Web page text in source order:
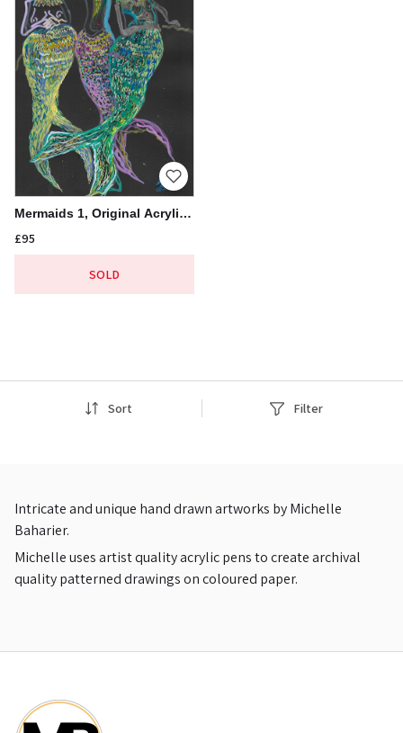
Mermaids 1, Original Acrylic
Pen Drawing, 21x30cm
£95
Sort Filter
Intricate and unique hand drawn artworks by Michelle
Baharier.
Michelle uses artist quality acrylic pens to create archival
quality patterned drawings on coloured paper.